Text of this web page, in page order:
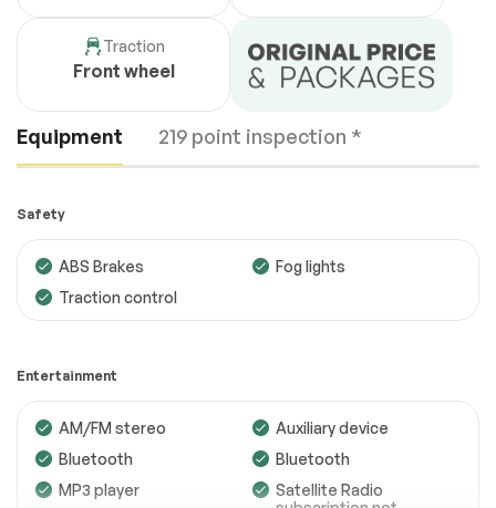
Traction
Front wheel
Equipment 219 point inspection *
Engine
Electrical System Passed
Accessories
Lighting
Safety
ABS Brakes
Fog lights
Traction control
Entertainment
AM/FM stereo
Auxiliary device
Bluetooth
Bluetooth
MP3 player
Satellite Radio